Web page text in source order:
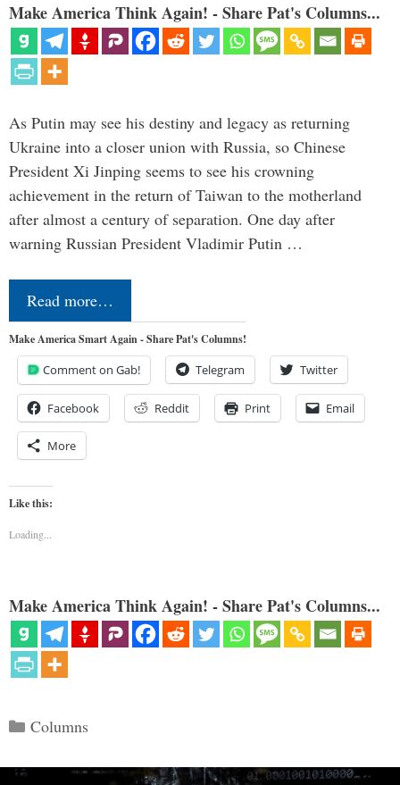
Make America Think Again! - Share Pat's Columns...
As Putin may see his destiny and legacy as returning
Ukraine into a closer union with Russia, so Chinese
President Xi Jinping seems to see his crowning
achievement in the return of Taiwan to the motherland
after almost a century of separation. One day after
warning Russian President Vladimir Putin …
Read more…
Make America Smart Again - Share Pat's Columns!
Comment on Gab! Telegram Twitter
Facebook Reddit Print Email
More
Like this:
Loading...
Make America Think Again! - Share Pat's Columns...
Categories
Columns